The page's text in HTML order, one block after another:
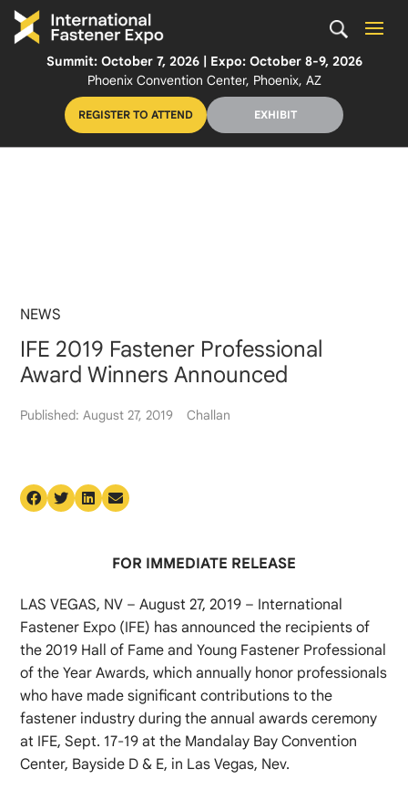
Summit: October 7, 2026 | Expo: October 8-9, 2026
Phoenix Convention Center, Phoenix, AZ
REGISTER TO ATTEND EXHIBIT
NEWS
IFE 2019 Fastener Professional
Award Winners Announced
Published: August 27, 2019 Challan
FOR IMMEDIATE RELEASE
LAS VEGAS, NV – August 27, 2019 – International
Fastener Expo (IFE) has announced the recipients of
the 2019 Hall of Fame and Young Fastener Professional
of the Year Awards, which annually honor professionals
who have made significant contributions to the
fastener industry during the annual awards ceremony
at IFE, Sept. 17-19 at the Mandalay Bay Convention
Center, Bayside D & E, in Las Vegas, Nev.